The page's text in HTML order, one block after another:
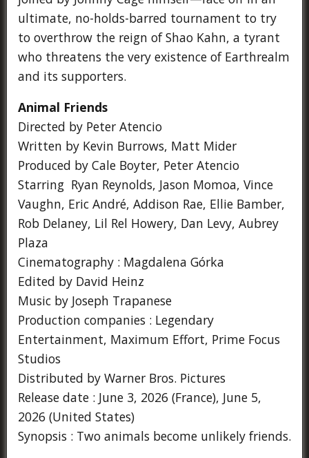
ultimate, no-holds-barred tournament to try
to overthrow the reign of Shao Kahn, a tyrant
who threatens the very existence of Earthrealm
and its supporters.
Animal Friends
Directed by Peter Atencio
Written by Kevin Burrows, Matt Mider
Produced by Cale Boyter, Peter Atencio
Starring Ryan Reynolds, Jason Momoa, Vince
Vaughn, Eric André, Addison Rae, Ellie Bamber,
Rob Delaney, Lil Rel Howery, Dan Levy, Aubrey
Plaza
Cinematography : Magdalena Górka
Edited by David Heinz
Music by Joseph Trapanese
Production companies : Legendary
Entertainment, Maximum Effort, Prime Focus
Studios
Distributed by Warner Bros. Pictures
Release date : June 3, 2026 (France), June 5,
2026 (United States)
Synopsis : Two animals become unlikely friends.